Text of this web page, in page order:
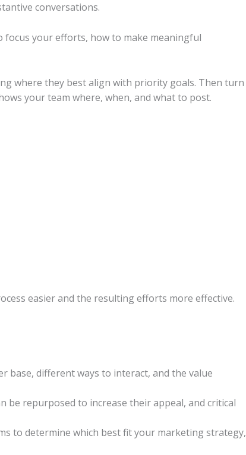
conversations.
focus your efforts, how to make meaningful
where they best align with priority goals. Then turn
your team where, when, and what to post.
easier and the resulting efforts more effective.
different ways to interact, and the value
be repurposed to increase their appeal, and critical
to determine which best fit your marketing strategy,